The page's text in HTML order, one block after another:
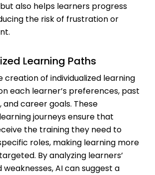
also helps learners progress
the risk of frustration or
Learning Paths
creation of individualized learning
each learner’s preferences, past
career goals. These
journeys ensure that
the training they need to
roles, making learning more
By analyzing learners’
AI can suggest a